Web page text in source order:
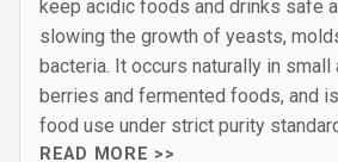
keep acidic foods and drinks safe
slowing the growth of yeasts,
bacteria. It occurs naturally in small
berries and fermented foods, and
food use under strict purity
READ MORE >>